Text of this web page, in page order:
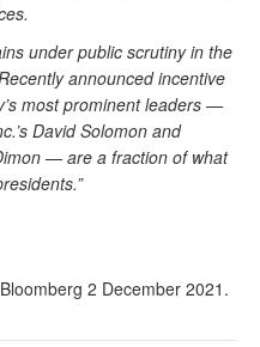
under public scrutiny in the
announced incentive
most prominent leaders —
David Solomon and
— are a fraction of what
2 December 2021.